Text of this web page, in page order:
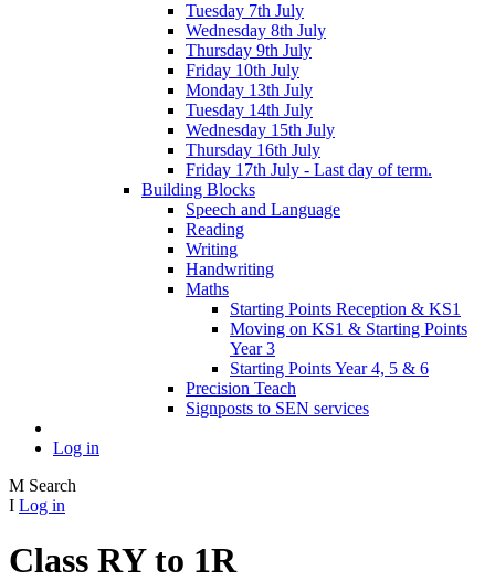
Tuesday 7th July
Wednesday 8th July
Thursday 9th July
Friday 10th July
Monday 13th July
Tuesday 14th July
Wednesday 15th July
Thursday 16th July
Friday 17th July - Last day of term.
Building Blocks
Speech and Language
Reading
Writing
Handwriting
Maths
Starting Points Reception & KS1
Moving on KS1 & Starting Points
Year 3
Starting Points Year 4, 5 & 6
Precision Teach
Signposts to SEN services
Log in
M Search
I Log in
Class RY to 1R